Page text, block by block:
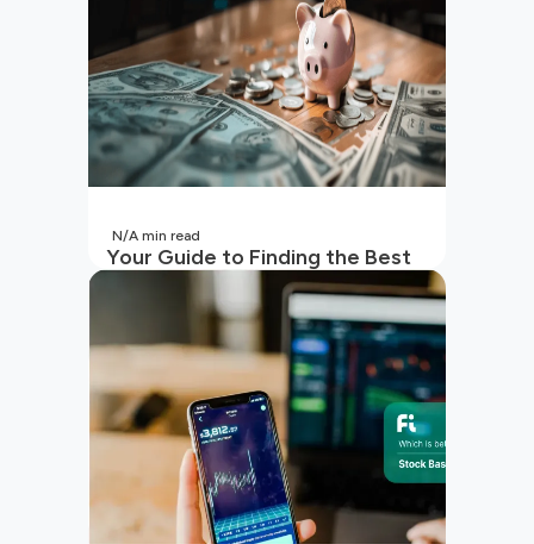
Your Guide to Finding the Best
SIP to Invest in Now
N/A min read